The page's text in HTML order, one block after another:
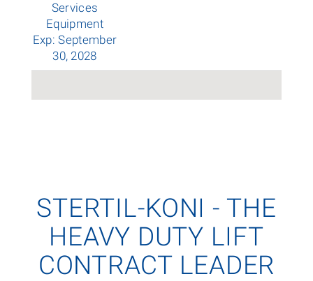
Services
Equipment
Exp: September
30, 2028
STERTIL-KONI - THE
HEAVY DUTY LIFT
CONTRACT LEADER